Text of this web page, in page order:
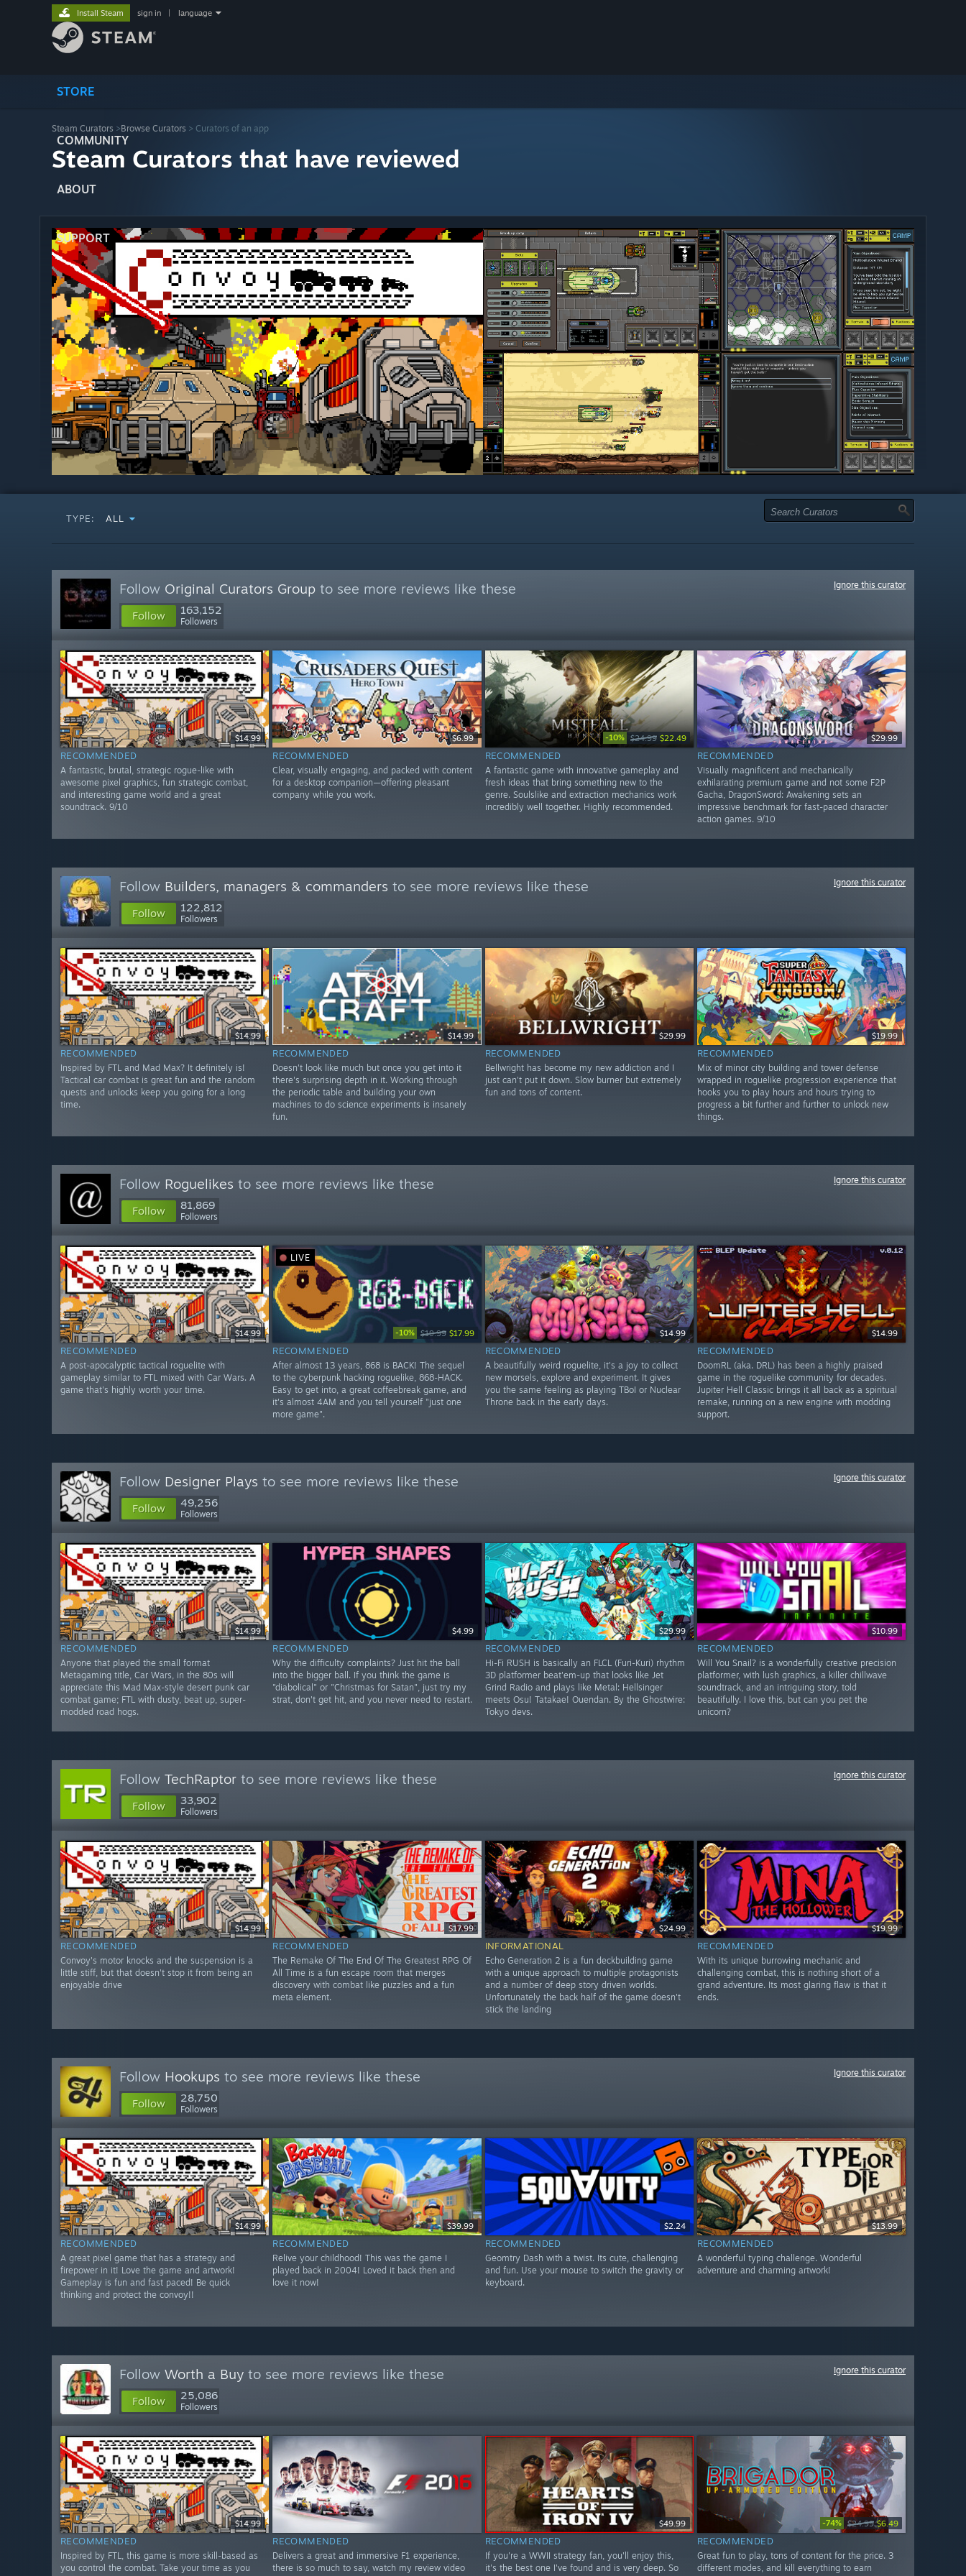
STORE
COMMUNITY
ABOUT
SUPPORT
Install Steam sign in language
Steam Curators >Browse Curators > Curators of an app
Steam Curators that have reviewed
TYPE: ALL
Follow Original Curators Group to see more reviews like these
Follow 163,152
Followers
Ignore this curator
$14.99
RECOMMENDED
A fantastic, brutal, strategic rogue-like with
awesome pixel graphics, fun strategic combat,
and interesting game world and a great
soundtrack. 9/10
$6.99
RECOMMENDED
Clear, visually engaging, and packed with content
for a desktop companion—offering pleasant
company while you work.
-10% $24.99 $22.49
RECOMMENDED
A fantastic game with innovative gameplay and
fresh ideas that bring something new to the
genre. Soulslike and extraction mechanics work
incredibly well together. Highly recommended.
$29.99
RECOMMENDED
Visually magnificent and mechanically
exhilarating premium game and not some F2P
Gacha, DragonSword: Awakening sets an
impressive benchmark for fast-paced character
action games. 9/10
Follow Builders, managers & commanders to see more reviews like these
Follow 122,812
Followers
Ignore this curator
$14.99
RECOMMENDED
Inspired by FTL and Mad Max? It definitely is!
Tactical car combat is great fun and the random
quests and unlocks keep you going for a long
time.
$14.99
RECOMMENDED
Doesn't look like much but once you get into it
there's surprising depth in it. Working through
the periodic table and building your own
machines to do science experiments is insanely
fun.
$29.99
RECOMMENDED
Bellwright has become my new addiction and I
just can't put it down. Slow burner but extremely
fun and tons of content.
$19.99
RECOMMENDED
Mix of minor city building and tower defense
wrapped in roguelike progression experience that
hooks you to play hours and hours trying to
progress a bit further and further to unlock new
things.
Follow Roguelikes to see more reviews like these
Follow 81,869
Followers
Ignore this curator
$14.99
RECOMMENDED
A post-apocalyptic tactical roguelite with
gameplay similar to FTL mixed with Car Wars. A
game that's highly worth your time.
LIVE
-10% $19.99 $17.99
RECOMMENDED
After almost 13 years, 868 is BACK! The sequel
to the cyberpunk hacking roguelike, 868-HACK.
Easy to get into, a great coffeebreak game, and
it's almost 4AM and you tell yourself "just one
more game".
$14.99
RECOMMENDED
A beautifully weird roguelite, it's a joy to collect
new morsels, explore and experiment. It gives
you the same feeling as playing TBoI or Nuclear
Throne back in the early days.
$14.99
RECOMMENDED
DoomRL (aka. DRL) has been a highly praised
game in the roguelike community for decades.
Jupiter Hell Classic brings it all back as a spiritual
remake, running on a new engine with modding
support.
Follow Designer Plays to see more reviews like these
Follow 49,256
Followers
Ignore this curator
$14.99
RECOMMENDED
Anyone that played the small format
Metagaming title, Car Wars, in the 80s will
appreciate this Mad Max-style desert punk car
combat game; FTL with dusty, beat up, super-
modded road hogs.
$4.99
RECOMMENDED
Why the difficulty complaints? Just hit the ball
into the bigger ball. If you think the game is
"diabolical" or "Christmas for Satan", just try my
strat, don't get hit, and you never need to restart.
$29.99
RECOMMENDED
Hi-Fi RUSH is basically an FLCL (Furi-Kuri) rhythm
3D platformer beat'em-up that looks like Jet
Grind Radio and plays like Metal: Hellsinger
meets Osu! Tatakae! Ouendan. By the Ghostwire:
Tokyo devs.
$10.99
RECOMMENDED
Will You Snail? is a wonderfully creative precision
platformer, with lush graphics, a killer chillwave
soundtrack, and an intriguing story, told
beautifully. I love this, but can you pet the
unicorn?
Follow TechRaptor to see more reviews like these
Follow 33,902
Followers
Ignore this curator
$14.99
RECOMMENDED
Convoy's motor knocks and the suspension is a
little stiff, but that doesn't stop it from being an
enjoyable drive
$17.99
RECOMMENDED
The Remake Of The End Of The Greatest RPG Of
All Time is a fun escape room that merges
discovery with combat like puzzles and a fun
meta element.
$24.99
INFORMATIONAL
Echo Generation 2 is a fun deckbuilding game
with a unique approach to multiple protagonists
and a number of deep story driven worlds.
Unfortunately the back half of the game doesn't
stick the landing
$19.99
RECOMMENDED
With its unique burrowing mechanic and
challenging combat, this is nothing short of a
grand adventure. Its most glaring flaw is that it
ends.
Follow Hookups to see more reviews like these
Follow 28,750
Followers
Ignore this curator
$14.99
RECOMMENDED
A great pixel game that has a strategy and
firepower in it! Love the game and artwork!
Gameplay is fun and fast paced! Be quick
thinking and protect the convoy!!
$39.99
RECOMMENDED
Relive your childhood! This was the game I
played back in 2004! Loved it back then and
love it now!
$2.24
RECOMMENDED
Geomtry Dash with a twist. Its cute, challenging
and fun. Use your mouse to switch the gravity or
keyboard.
$13.99
RECOMMENDED
A wonderful typing challenge. Wonderful
adventure and charming artwork!
Follow Worth a Buy to see more reviews like these
Follow 25,086
Followers
Ignore this curator
$14.99
RECOMMENDED
Inspired by FTL, this game is more skill-based as
you control the combat. Take your time as you
RECOMMENDED
Delivers a great and immersive F1 experience,
there is so much to say, watch my review video
$49.99
RECOMMENDED
If you're a WWII strategy fan, you'll enjoy this,
it's the best one I've found and is very deep. So
-74% $24.99 $6.49
RECOMMENDED
Great fun to play, tons of content for the price. 3
different modes, and kill everything to earn